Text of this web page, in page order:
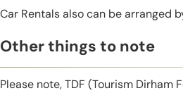
Car Rentals also can be arranged
Other things to note
Please note, TDF (Tourism